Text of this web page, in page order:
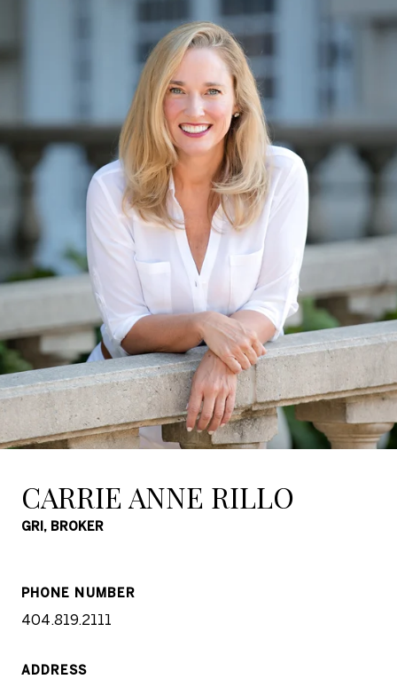
CARRIE ANNE RILLO
GRI, BROKER
PHONE NUMBER
404.819.2111
ADDRESS